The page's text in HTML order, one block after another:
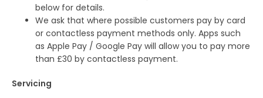
below for details.
We ask that where possible customers pay by card
or contactless payment methods only. Apps such
as Apple Pay / Google Pay will allow you to pay more
than £30 by contactless payment.
Servicing